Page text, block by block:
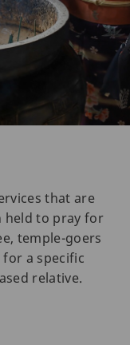
that are
held to pray for
temple-goers
for a specific
relative.